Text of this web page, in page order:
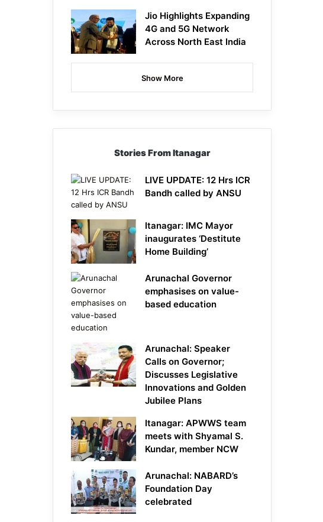
Jio Highlights Expanding
4G and 5G Network
Across North East India
Show More
Stories From Itanagar
LIVE UPDATE: 12 Hrs ICR
Bandh called by ANSU
Itanagar: IMC Mayor
inaugurates ‘Destitute
Home Building’
Arunachal Governor
emphasises on value-
based education
Arunachal: Speaker
Calls on Governor;
Discusses Legislative
Innovations and Golden
Jubilee Plans
Itanagar: APWWS team
meets with Shyamal S.
Kundar, member NCW
Arunachal: NABARD’s
Foundation Day
celebrated